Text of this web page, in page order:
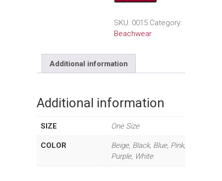
up
SKU: 0015 Category:
Beachwear
Additional information
Additional information
SIZE One Size
COLOR
Beige, Black, Blue, Pink,
Purple, White